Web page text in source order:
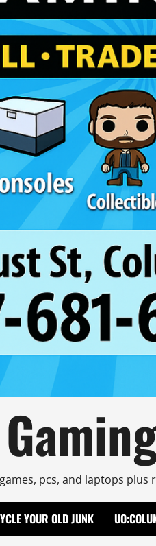
pcs, and laptops plus
YOUR OLD JUNK